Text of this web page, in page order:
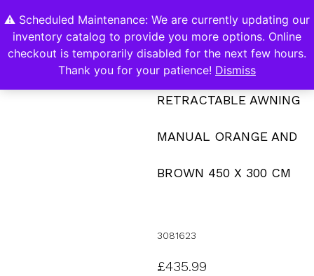
⚠️ Scheduled Maintenance: We are currently updating our
inventory catalog to provide you more options. Online
checkout is temporarily disabled for the next few hours.
Thank you for your patience! Dismiss
0
RETRACTABLE AWNING
MANUAL ORANGE AND
BROWN 450 X 300 CM
3081623
£435.99